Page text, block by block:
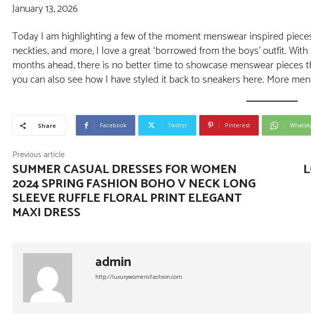
January 13, 2026
Today I am highlighting a few of the moment menswear inspired
neckties, and more, I love a great ‘borrowed from the boys’ outfit.
months ahead, there is no better time to showcase menswear pieces
you can also see how I have styled it back to sneakers here. More
Share Facebook Twitter Pinterest
Previous article
SUMMER CASUAL DRESSES FOR WOMEN
2024 SPRING FASHION BOHO V NECK LONG
SLEEVE RUFFLE FLORAL PRINT ELEGANT
MAXI DRESS
admin
http://luxurywomensfashion.com